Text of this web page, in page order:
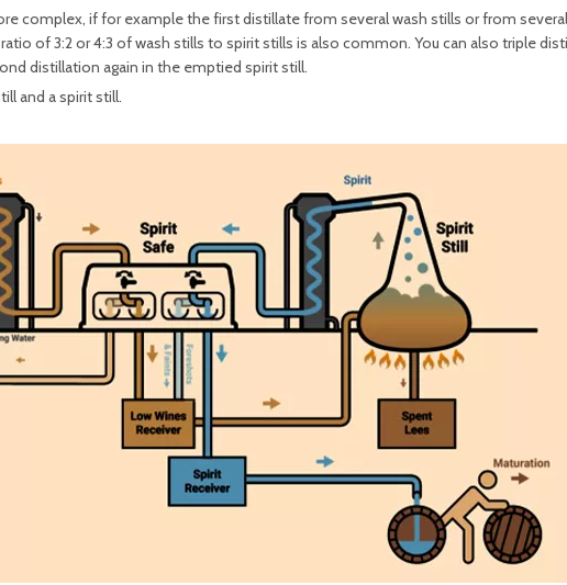
complex, if for example the first distillate from several wash stills or from several
of 3:2 or 4:3 of wash stills to spirit stills is also common. You can also triple
distillation again in the emptied spirit still.
and a spirit still.